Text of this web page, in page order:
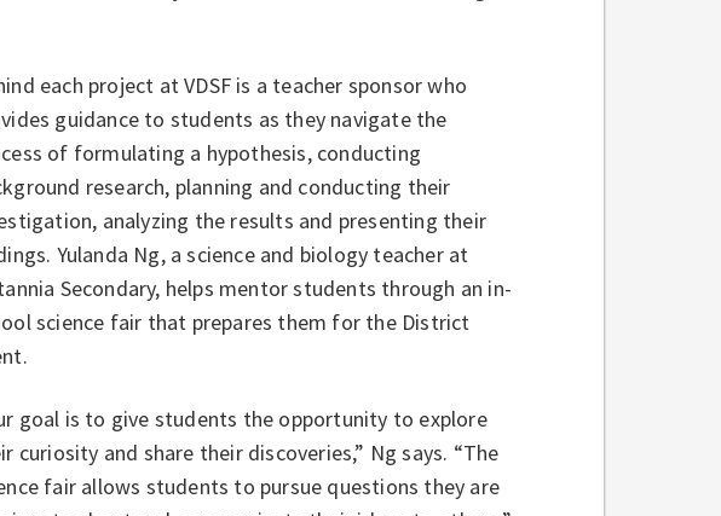
each project at VDSF is a teacher sponsor who
guidance to students as they navigate the
of formulating a hypothesis, conducting
research, planning and conducting their
analyzing the results and presenting their
Yulanda Ng, a science and biology teacher at
Secondary, helps mentor students through an in-
science fair that prepares them for the District
goal is to give students the opportunity to explore
curiosity and share their discoveries,” Ng says. “The
fair allows students to pursue questions they are